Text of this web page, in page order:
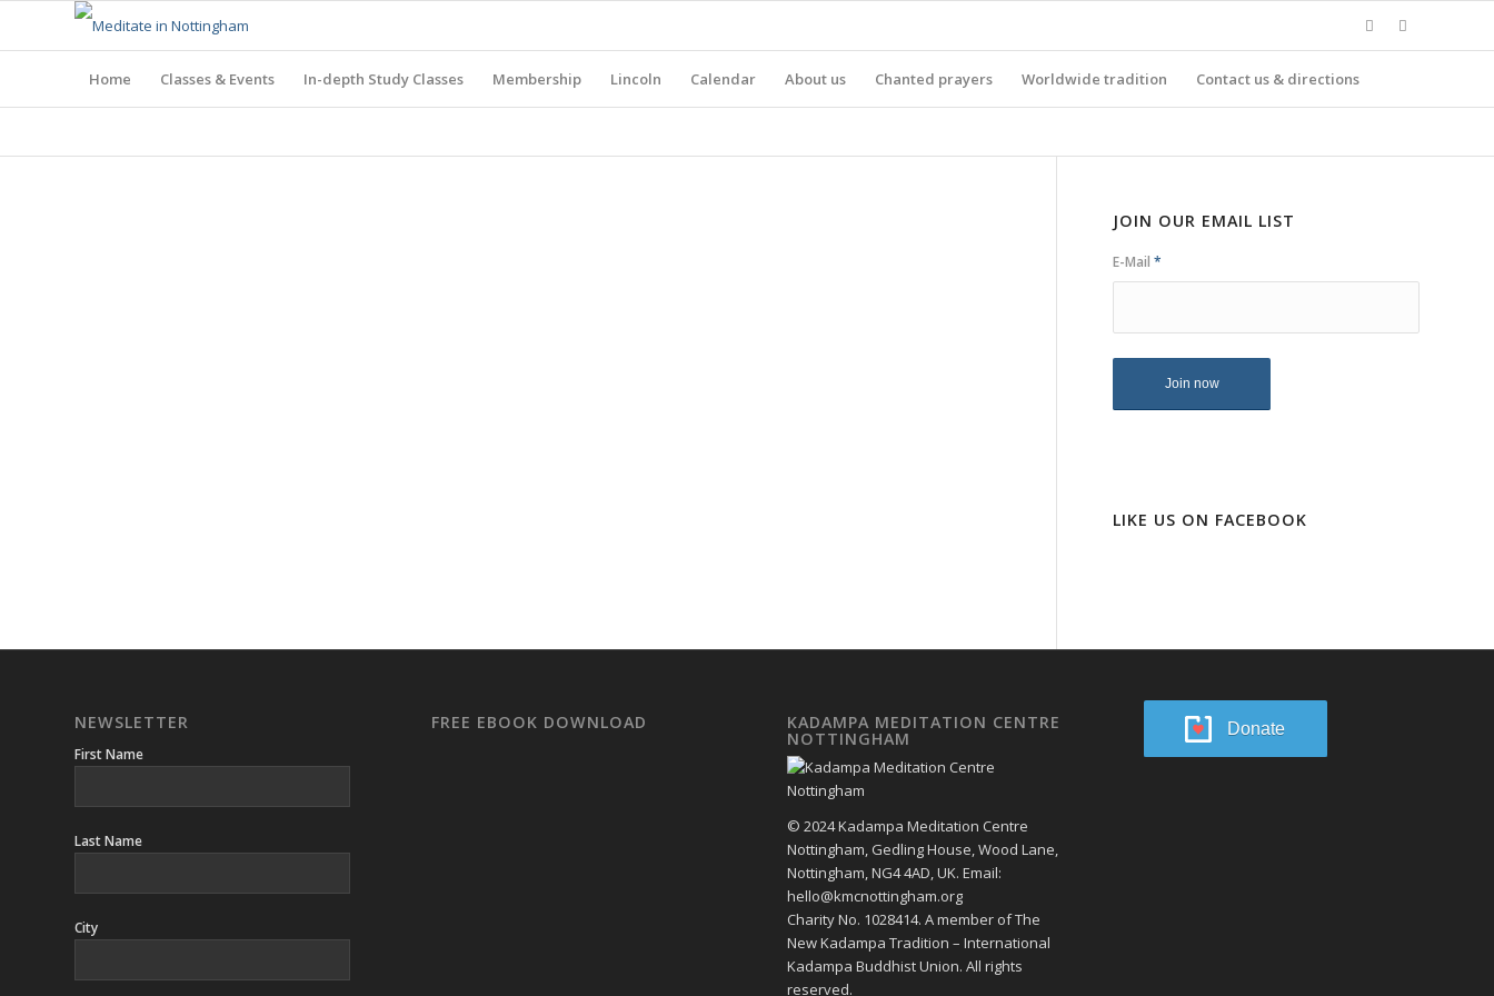
Home Classes & Events In-depth Study Classes Membership Lincoln Calendar About us Chanted prayers Worldwide tradition Contact us & directions
JOIN OUR EMAIL LIST
E-Mail*
LIKE US ON FACEBOOK
NEWSLETTER
First Name
Last Name
City
FREE EBOOK DOWNLOAD KADAMPA MEDITATION CENTRE
NOTTINGHAM
© 2024 Kadampa Meditation Centre
Nottingham, Gedling House, Wood Lane,
Nottingham, NG4 4AD, UK. Email:
hello@kmcnottingham.org
Charity No. 1028414. A member of The
New Kadampa Tradition – International
Kadampa Buddhist Union. All rights
reserved.
Donate